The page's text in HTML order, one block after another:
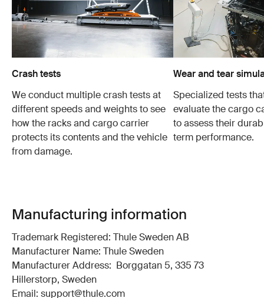
Crash tests
We conduct multiple crash tests at
different speeds and weights to see
how the racks and cargo carrier
protects its contents and the vehicle
from damage.
Wear and tear
Specialized tests
evaluate the cargo
to assess their
term performance.
Manufacturing information
Trademark Registered: Thule Sweden AB
Manufacturer Name: Thule Sweden
Manufacturer Address: Borggatan 5, 335 73
Hillerstorp, Sweden
Email: support@thule.com